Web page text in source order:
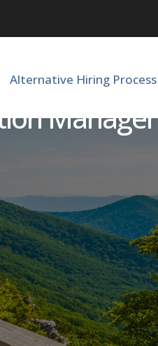
Alternative Hiring Process